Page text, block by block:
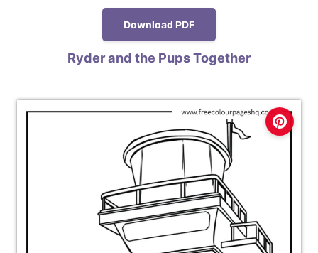
Download PDF
Ryder and the Pups Together